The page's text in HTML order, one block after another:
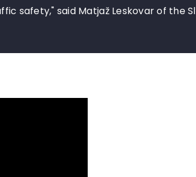
safety," said Matjaž Leskovar of the